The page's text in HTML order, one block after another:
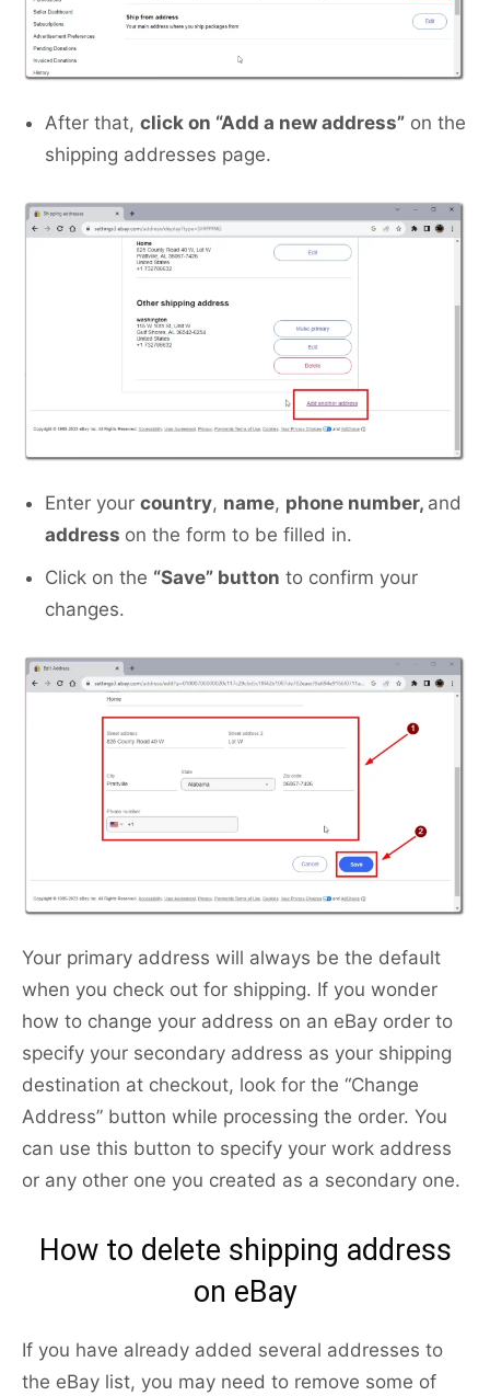
After that, click on “Add a new address” on the
shipping addresses page.
Enter your country, name, phone number, and
address on the form to be filled in.
Click on the “Save” button to confirm your
changes.
Your primary address will always be the default
when you check out for shipping. If you wonder
how to change your address on an eBay order to
specify your secondary address as your shipping
destination at checkout, look for the “Change
Address” button while processing the order. You
can use this button to specify your work address
or any other one you created as a secondary one.
How to delete shipping address
on eBay
If you have already added several addresses to
the eBay list, you may need to remove some of